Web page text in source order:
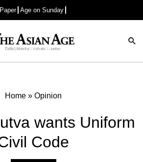
Age on Sunday
Advertisement
Home » Opinion
wants Uniform
Code